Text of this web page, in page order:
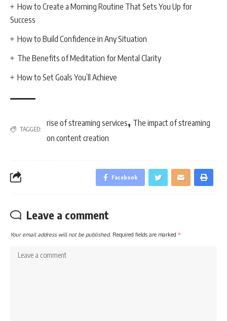
How to Create a Morning Routine That Sets You Up for
Success
How to Build Confidence in Any Situation
The Benefits of Meditation for Mental Clarity
How to Set Goals You’ll Achieve
TAGGED:
rise of streaming services, The impact of streaming
on content creation
Facebook
Leave a comment
Your email address will not be published. Required fields are marked *